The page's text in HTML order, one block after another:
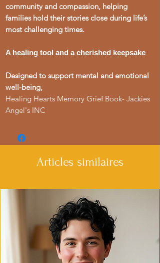
community and compassion, helping
families hold their stories close during life’s
most challenging times.
A healing tool and a cherished keepsake
Designed to support mental and emotional
well-being,
Healing Hearts Memory Grief Book- Jackies
Angel's INC
Articles similaires